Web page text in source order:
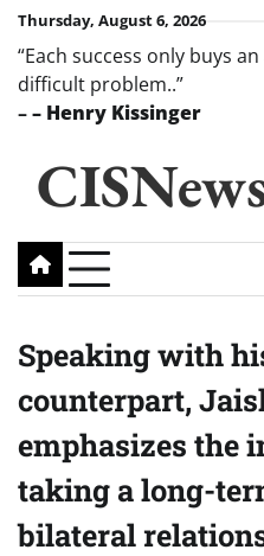
Skip
content
Thursday, August 6, 2026
“Each success only buys
difficult problem..”
–– Henry Kissinger
Speaking with
counterpart,
emphasizes the
taking a long-
bilateral